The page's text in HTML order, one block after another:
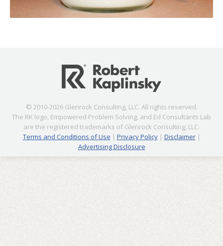
© 2010-2026 Glenrock Consulting, LLC. All rights reserved.
The RK logo, Empowered Problem Solving, and Ed Consultants Lab
are the registered trademarks of Glenrock Consulting, LLC.
Terms and Conditions of Use | Privacy Policy| Disclaimer|
Advertising Disclosure